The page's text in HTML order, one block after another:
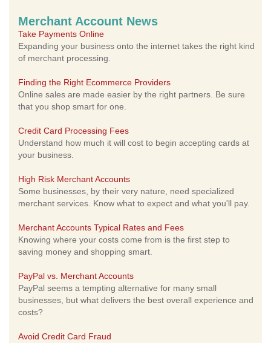
Merchant Account News
Take Payments Online
Expanding your business onto the internet takes the right kind
of merchant processing.
Finding the Right Ecommerce Providers
Online sales are made easier by the right partners. Be sure
that you shop smart for one.
Credit Card Processing Fees
Understand how much it will cost to begin accepting cards at
your business.
High Risk Merchant Accounts
Some businesses, by their very nature, need specialized
merchant services. Know what to expect and what you'll pay.
Merchant Accounts Typical Rates and Fees
Knowing where your costs come from is the first step to
saving money and shopping smart.
PayPal vs. Merchant Accounts
PayPal seems a tempting alternative for many small
businesses, but what delivers the best overall experience and
costs?
Avoid Credit Card Fraud